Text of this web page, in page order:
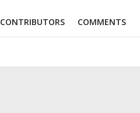
CONTRIBUTORS COMMENTS